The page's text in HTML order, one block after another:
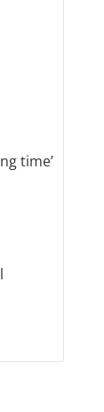
time’